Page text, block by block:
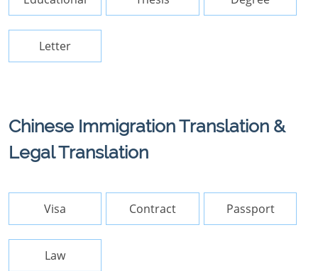
Letter
Chinese Immigration Translation &
Legal Translation
Visa Contract Passport
Law